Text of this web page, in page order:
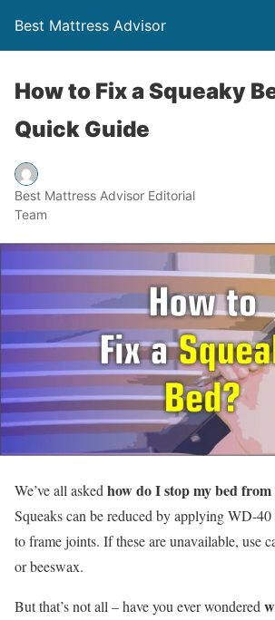
Best Mattress Advisor
How to Fix a Squeaky
Quick Guide
Best Mattress Advisor Editorial
Team
We’ve all asked how do I stop my bed
Squeaks can be reduced by applying WD-
to frame joints. If these are unavailable, use
or beeswax.
But that’s not all – have you ever wondered